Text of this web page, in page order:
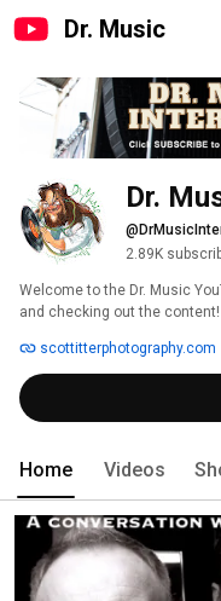
Dr. Music
Dr.
2.89K
Welcome to the Dr. Music
and checking out the
constantly being added to the
you!!
scottitterphotography.com
Home Videos